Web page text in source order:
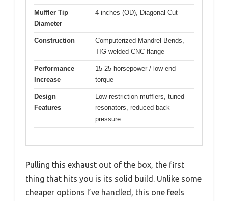
Muffler Tip
Diameter
4 inches (OD), Diagonal Cut
Construction
Computerized Mandrel-Bends,
TIG welded CNC flange
Performance
Increase
15-25 horsepower / low end
torque
Design
Features
Low-restriction mufflers, tuned
resonators, reduced back
pressure
Pulling this exhaust out of the box, the first
thing that hits you is its solid build. Unlike some
cheaper options I’ve handled, this one feels